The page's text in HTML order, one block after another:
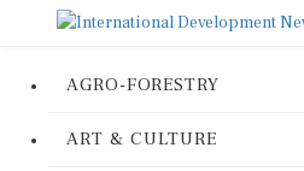
AGRO-FORESTRY
ART & CULTURE